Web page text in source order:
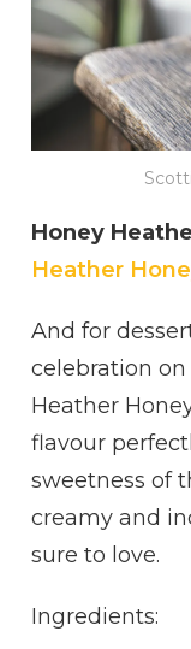
Honey
Heather
And for
celebration
Heather
flavour
sweetness of
creamy and
sure to love.
Ingredients: